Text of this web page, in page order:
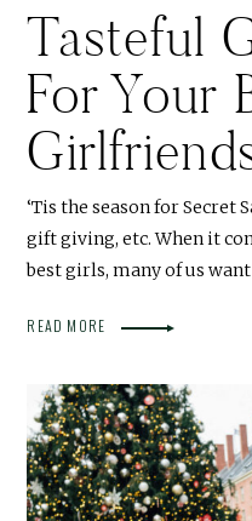
Tasteful
For Your
‘Tis the season for Secret
gift giving, etc. When it
best girls, many of us
READ MORE